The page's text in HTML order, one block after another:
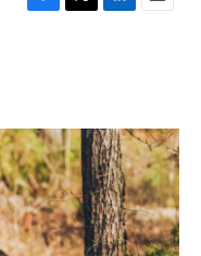
F
o
k
T
r
L
I
n
E